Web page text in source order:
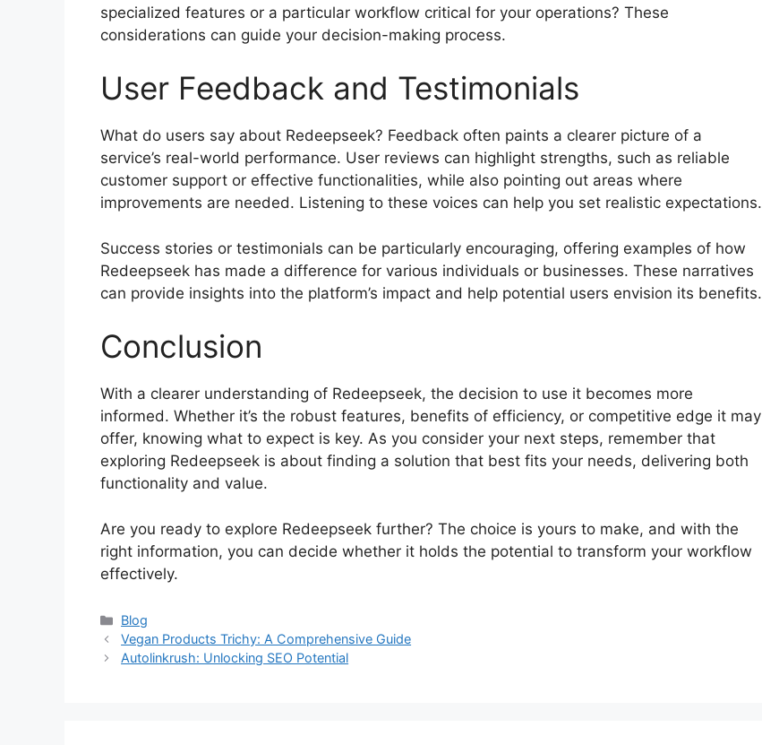
specialized features or a particular workflow critical for your operations? These
considerations can guide your decision-making process.
User Feedback and Testimonials
What do users say about Redeepseek? Feedback often paints a clearer picture of a
service’s real-world performance. User reviews can highlight strengths, such as reliable
customer support or effective functionalities, while also pointing out areas where
improvements are needed. Listening to these voices can help you set realistic expectations.
Success stories or testimonials can be particularly encouraging, offering examples of how
Redeepseek has made a difference for various individuals or businesses. These narratives
can provide insights into the platform’s impact and help potential users envision its benefits.
Conclusion
With a clearer understanding of Redeepseek, the decision to use it becomes more
informed. Whether it’s the robust features, benefits of efficiency, or competitive edge it may
offer, knowing what to expect is key. As you consider your next steps, remember that
exploring Redeepseek is about finding a solution that best fits your needs, delivering both
functionality and value.
Are you ready to explore Redeepseek further? The choice is yours to make, and with the
right information, you can decide whether it holds the potential to transform your workflow
effectively.
Blog
Vegan Products Trichy: A Comprehensive Guide
Autolinkrush: Unlocking SEO Potential